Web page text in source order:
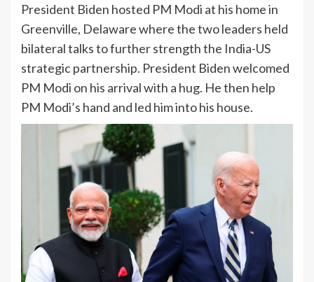
President Biden hosted PM Modi at his home in
Greenville, Delaware where the two leaders held
bilateral talks to further strength the India-US
strategic partnership. President Biden welcomed
PM Modi on his arrival with a hug. He then help
PM Modi’s hand and led him into his house.